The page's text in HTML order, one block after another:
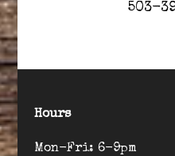
503-
Hours
Mon-Fri: 6-9pm